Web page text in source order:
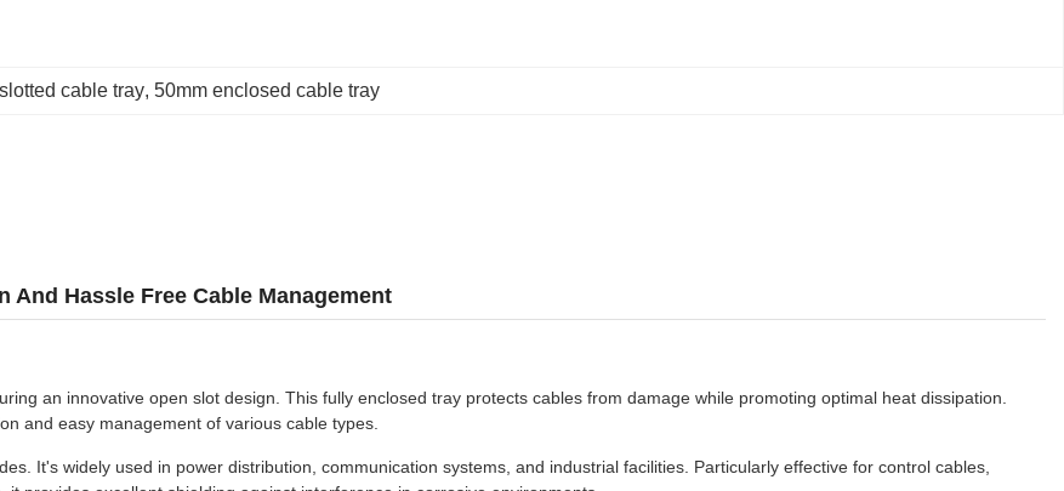
cable tray, 50mm enclosed cable tray
And Hassle Free Cable Management
an innovative open slot design. This fully enclosed tray protects cables from damage while promoting optimal heat dissipation.
and easy management of various cable types.
It's widely used in power distribution, communication systems, and industrial facilities. Particularly effective for control cables,